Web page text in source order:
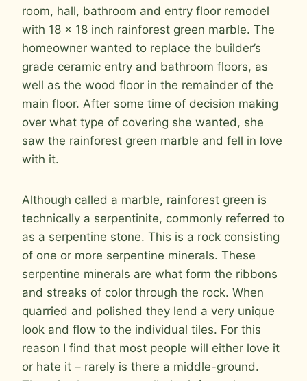
room, hall, bathroom and entry floor remodel
with 18 x 18 inch rainforest green marble. The
homeowner wanted to replace the builder’s
grade ceramic entry and bathroom floors, as
well as the wood floor in the remainder of the
main floor. After some time of decision making
over what type of covering she wanted, she
saw the rainforest green marble and fell in love
with it.
Although called a marble, rainforest green is
technically a serpentinite, commonly referred to
as a serpentine stone. This is a rock consisting
of one or more serpentine minerals. These
serpentine minerals are what form the ribbons
and streaks of color through the rock. When
quarried and polished they lend a very unique
look and flow to the individual tiles. For this
reason I find that most people will either love it
or hate it – rarely is there a middle-ground.